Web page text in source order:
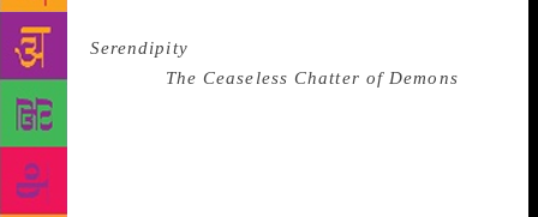
bullied into putting it out for an award!” His third
book, Serendipity
Literary Prize. The Ceaseless Chatter of Demons
book that aims to explore “who is utterly good or
utterly evil – and who, indeed, is the devil?” through
the life of the young, and “ugly” Sonny Mahadewala.
Ferrey is also a man of many facets. Apart from